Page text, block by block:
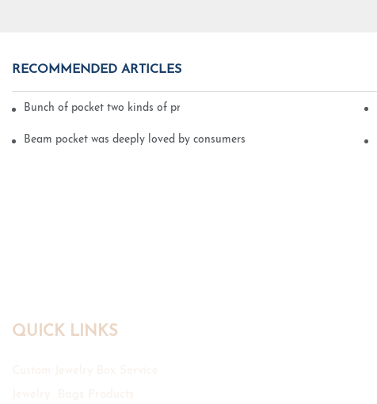
RECOMMENDED ARTICLES
Bunch of pocket two kinds of printing technology
Beam pocket was deeply loved by consumers
QUICK LINKS